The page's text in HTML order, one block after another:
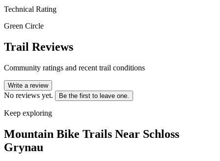
Technical Rating
Green Circle
Trail Reviews
Community ratings and recent trail conditions
Write a review
No reviews yet. Be the first to leave one.
Keep exploring
Mountain Bike Trails Near Schloss
Grynau